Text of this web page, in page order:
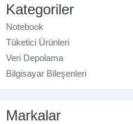
Kategoriler
Notebook
Tüketici Ürünleri
Veri Depolama
Bilgisayar Bileşenleri
Markalar